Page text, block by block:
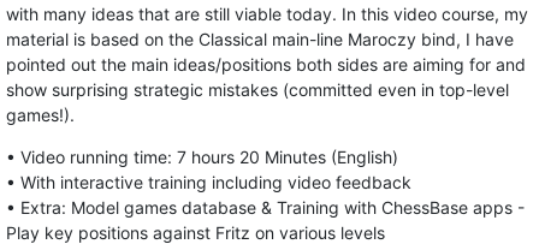
with many ideas that are still viable today. In this video course, my
material is based on the Classical main-line Maroczy bind, I have
pointed out the main ideas/positions both sides are aiming for and
show surprising strategic mistakes (committed even in top-level
games!).
• Video running time: 7 hours 20 Minutes (English)
• With interactive training including video feedback
• Extra: Model games database & Training with ChessBase apps -
Play key positions against Fritz on various levels